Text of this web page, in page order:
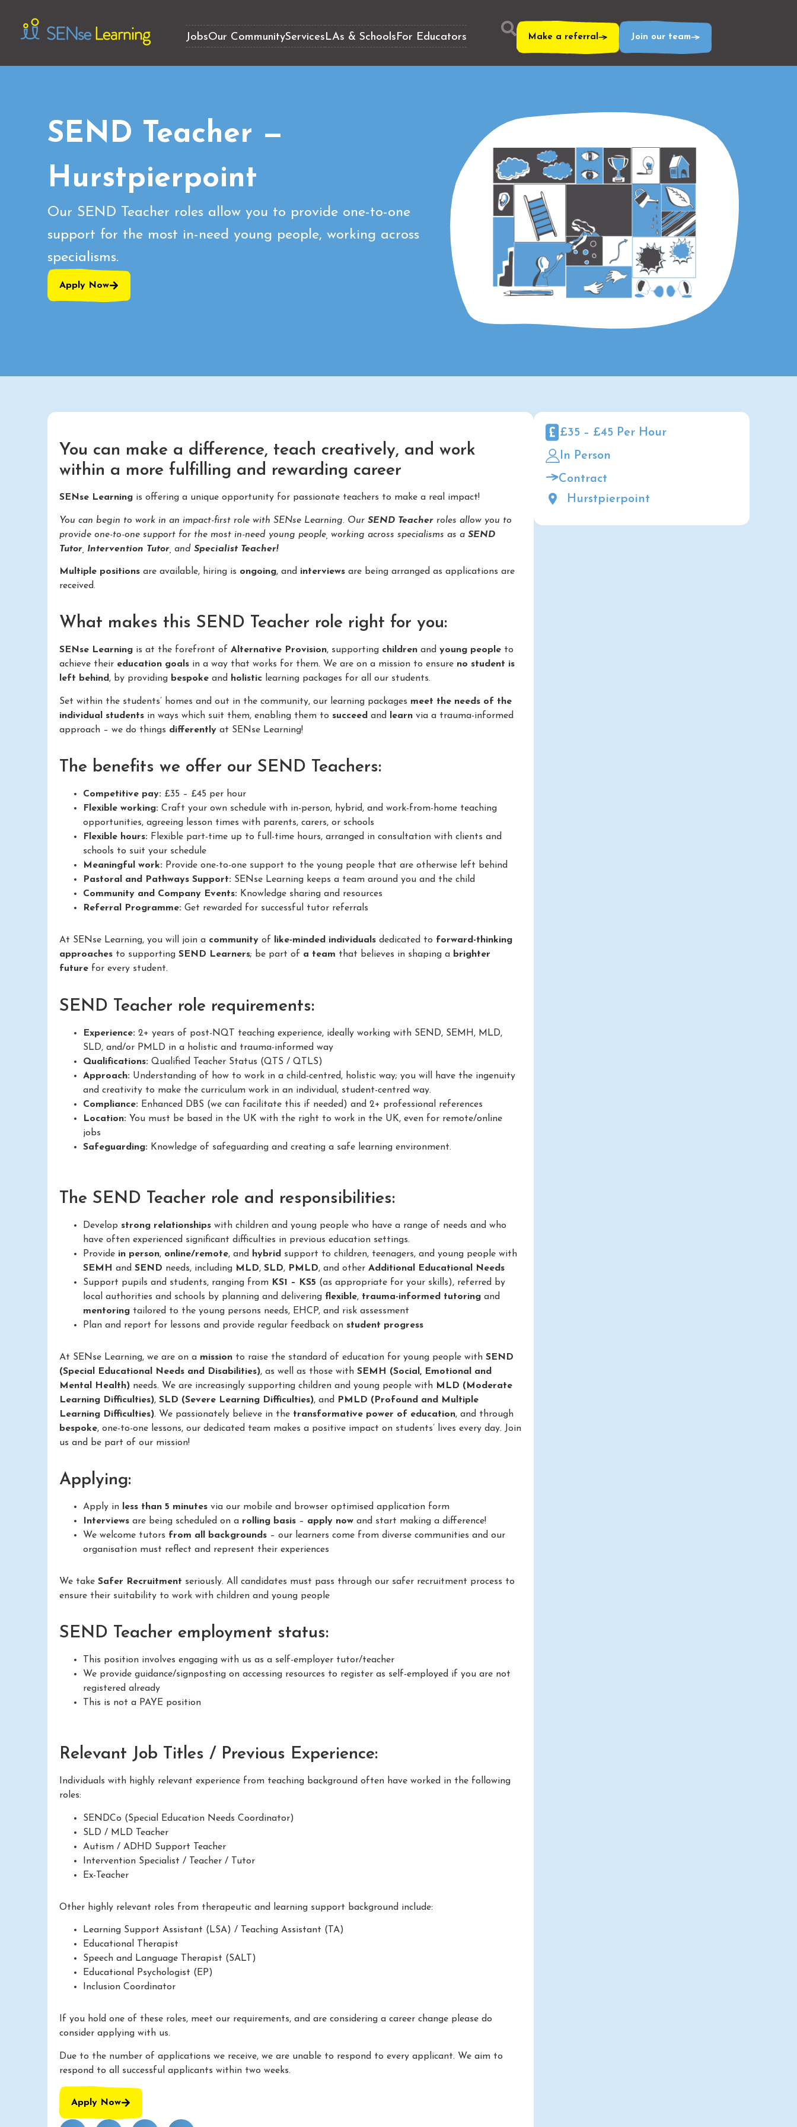
JobsOur CommunityServices LAs & Schools For Educators Make a referral Join our team
SEND Teacher —
Hurstpierpoint
Our SEND Teacher roles allow you to provide one-to-one
support for the most in-need young people, working across
specialisms.
Apply Now
You can make a difference, teach creatively, and work
within a more fulfilling and rewarding career
SENse Learning is offering a unique opportunity for passionate teachers to make a real impact!
You can begin to work in an impact-first role with SENse Learning. Our SEND Teacher roles allow you to
provide one-to-one support for the most in-need young people, working across specialisms as a SEND
Tutor Intervention Tutor , and Specialist Teacher!
Multiple positions are available, hiring is ongoing, and interviews are being arranged as applications are
received.
What makes this SEND Teacher role right for you:
SENse Learning is at the forefront of Alternative Provision, supporting children and young people to
achieve their education goals in a way that works for them. We are on a mission to ensure no student is
left behind, by providing bespoke and holistic learning packages for all our students.
Set within the students’ homes and out in the community, our learning packages meet the needs of the
individual students in ways which suit them, enabling them to succeed and learn via a trauma-informed
approach – we do things differently at SENse Learning!
The benefits we offer our SEND Teachers:
Competitive pay: £35 – £45 per hour
Flexible working: Craft your own schedule with in-person, hybrid, and work-from-home teaching
opportunities, agreeing lesson times with parents, carers, or schools
Flexible hours: Flexible part-time up to full-time hours, arranged in consultation with clients and
schools to suit your schedule
Meaningful work: Provide one-to-one support to the young people that are otherwise left behind
Pastoral and Pathways Support: SENse Learning keeps a team around you and the child
Community and Company Events: Knowledge sharing and resources
Referral Programme: Get rewarded for successful tutor referrals
At SENse Learning, you will join a community of like-minded individuals dedicated to forward-thinking
approaches to supporting SEND Learners; be part of a team that believes in shaping a brighter
future for every student.
SEND Teacher role requirements:
Experience: 2+ years of post-NQT teaching experience, ideally working with SEND, SEMH, MLD,
SLD, and/or PMLD in a holistic and trauma-informed way
Qualifications: Qualified Teacher Status (QTS / QTLS)
Approach: Understanding of how to work in a child-centred, holistic way; you will have the ingenuity
and creativity to make the curriculum work in an individual, student-centred way.
Compliance: Enhanced DBS (we can facilitate this if needed) and 2+ professional references
Location: You must be based in the UK with the right to work in the UK, even for remote/online
jobs
Safeguarding: Knowledge of safeguarding and creating a safe learning environment.
The SEND Teacher role and responsibilities:
Develop strong relationships with children and young people who have a range of needs and who
have often experienced significant difficulties in previous education settings.
Provide in person, online/remote, and hybrid support to children, teenagers, and young people with
SEMH and SEND needs, including MLD, SLD, PMLD, and other Additional Educational Needs
Support pupils and students, ranging from KS1 – KS5 (as appropriate for your skills), referred by
local authorities and schools by planning and delivering flexible, trauma-informed tutoring and
mentoring tailored to the young persons needs, EHCP, and risk assessment
Plan and report for lessons and provide regular feedback on student progress
At SENse Learning, we are on a mission to raise the standard of education for young people with SEND
(Special Educational Needs and Disabilities), as well as those with SEMH (Social, Emotional and
Mental Health) needs. We are increasingly supporting children and young people with MLD (Moderate
Learning Difficulties), SLD (Severe Learning Difficulties), and
PMLD (Profound and Multiple
Learning Difficulties). We passionately believe in the transformative power of education, and through
bespoke, one-to-one lessons, our dedicated team makes a positive impact on students’ lives every day. Join
us and be part of our mission!
Applying:
Apply in less than 5 minutes via our mobile and browser optimised application form
Interviews are being scheduled on a rolling basis – apply now and start making a difference!
We welcome tutors from all backgrounds – our learners come from diverse communities and our
organisation must reflect and represent their experiences
We take Safer Recruitment seriously. All candidates must pass through our safer recruitment process to
ensure their suitability to work with children and young people
SEND Teacher employment status:
This position involves engaging with us as a self-employer tutor/teacher
We provide guidance/signposting on accessing resources to register as self-employed if you are not
registered already
This is not a PAYE position
Relevant Job Titles / Previous Experience:
Individuals with highly relevant experience from teaching background often have worked in the following
roles:
SENDCo (Special Education Needs Coordinator)
SLD / MLD Teacher
Autism / ADHD Support Teacher
Intervention Specialist / Teacher / Tutor
Ex-Teacher
Other highly relevant roles from therapeutic and learning support background include:
Learning Support Assistant (LSA) / Teaching Assistant (TA)
Educational Therapist
Speech and Language Therapist (SALT)
Educational Psychologist (EP)
Inclusion Coordinator
If you hold one of these roles, meet our requirements, and are considering a career change please do
consider applying with us.
Due to the number of applications we receive, we are unable to respond to every applicant. We aim to
respond to all successful applicants within two weeks.
Apply Now
£35 – £45 Per Hour
In Person
Contract
Hurstpierpoint